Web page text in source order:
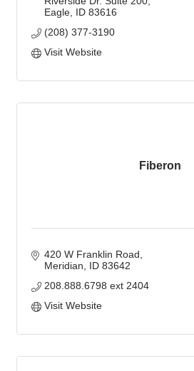
Eagle ID 83616
(208) 377-3190
Visit Website
Fiberon
420 W Franklin Road
Meridian
ID 83642
208.888.6798 ext 2404
Visit Website